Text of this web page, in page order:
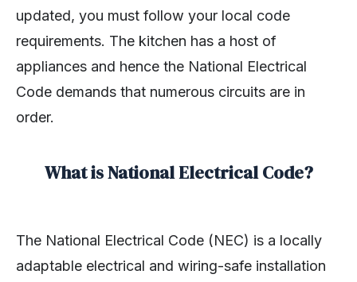
updated, you must follow your local code
requirements. The kitchen has a host of
appliances and hence the National Electrical
Code demands that numerous circuits are in
order.
What is National Electrical Code?
The National Electrical Code (NEC) is a locally
adaptable electrical and wiring-safe installation